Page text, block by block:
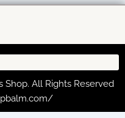
All Rights Reserved